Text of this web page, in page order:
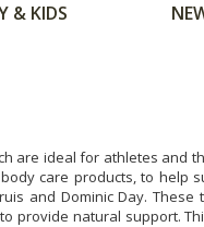
& KIDS
are ideal for athletes and
care products, to
and Dominic Day.
provide natural support.